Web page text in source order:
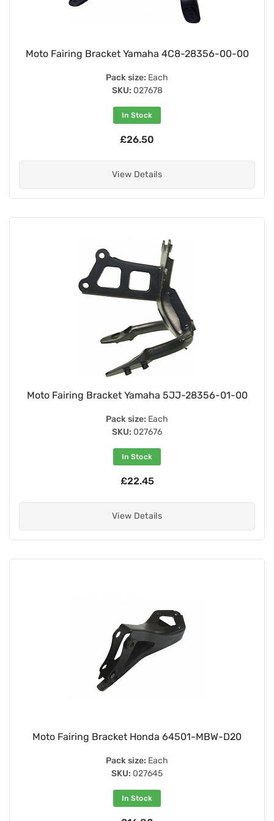
Moto Fairing Bracket Yamaha 4C8-28356-00-00
Pack size: Each
SKU: 027678
In Stock
£26.50
View Details
Moto Fairing Bracket Yamaha 5JJ-28356-01-00
Pack size: Each
SKU: 027676
In Stock
£22.45
View Details
Moto Fairing Bracket Honda 64501-MBW-D20
Pack size: Each
SKU: 027645
In Stock